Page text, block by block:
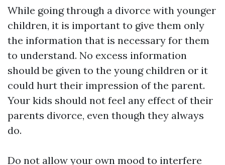
While going through a divorce with younger
children, it is important to give them only
the information that is necessary for them
to understand. No excess information
should be given to the young children or it
could hurt their impression of the parent.
Your kids should not feel any effect of their
parents divorce, even though they always
do.
Do not allow your own mood to interfere